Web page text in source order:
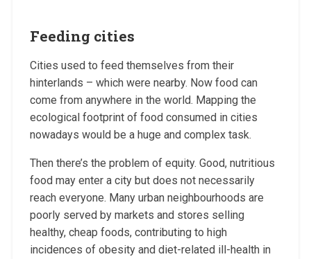
Feeding cities
Cities used to feed themselves from their
hinterlands – which were nearby. Now food can
come from anywhere in the world. Mapping the
ecological footprint of food consumed in cities
nowadays would be a huge and complex task.
Then there’s the problem of equity. Good, nutritious
food may enter a city but does not necessarily
reach everyone. Many urban neighbourhoods are
poorly served by markets and stores selling
healthy, cheap foods, contributing to high
incidences of obesity and diet-related ill-health in